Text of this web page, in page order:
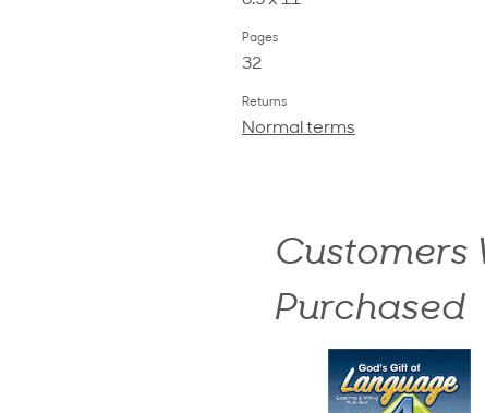
Pages
32
Returns
Normal terms
Customers
Purchased